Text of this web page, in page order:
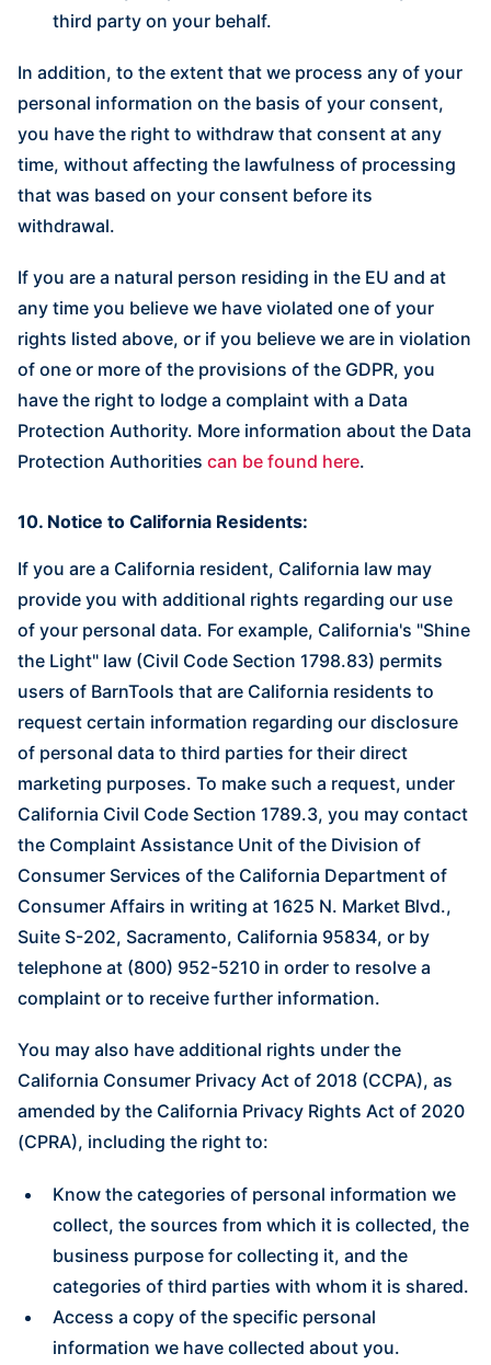
third party on your behalf.
In addition, to the extent that we process any of your
personal information on the basis of your consent,
you have the right to withdraw that consent at any
time, without affecting the lawfulness of processing
that was based on your consent before its
withdrawal.
If you are a natural person residing in the EU and at
any time you believe we have violated one of your
rights listed above, or if you believe we are in violation
of one or more of the provisions of the GDPR, you
have the right to lodge a complaint with a Data
Protection Authority. More information about the Data
Protection Authorities can be found here.
10. Notice to California Residents:
If you are a California resident, California law may
provide you with additional rights regarding our use
of your personal data. For example, California's "Shine
the Light" law (Civil Code Section 1798.83) permits
users of BarnTools that are California residents to
request certain information regarding our disclosure
of personal data to third parties for their direct
marketing purposes. To make such a request, under
California Civil Code Section 1789.3, you may contact
the Complaint Assistance Unit of the Division of
Consumer Services of the California Department of
Consumer Affairs in writing at 1625 N. Market Blvd.,
Suite S-202, Sacramento, California 95834, or by
telephone at (800) 952-5210 in order to resolve a
complaint or to receive further information.
You may also have additional rights under the
California Consumer Privacy Act of 2018 (CCPA), as
amended by the California Privacy Rights Act of 2020
(CPRA), including the right to:
Know the categories of personal information we
collect, the sources from which it is collected, the
business purpose for collecting it, and the
categories of third parties with whom it is shared.
Access a copy of the specific personal
information we have collected about you.